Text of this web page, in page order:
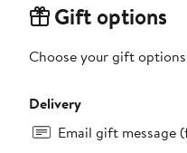
Gift options
Choose your gift
Delivery
Email gift message